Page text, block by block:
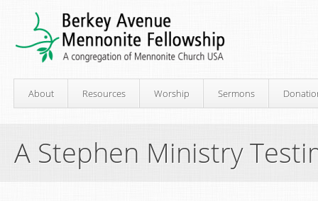
About Resources Worship Sermons
A Stephen Ministry